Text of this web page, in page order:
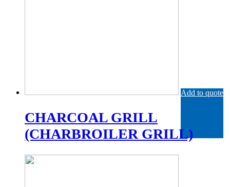
Add to quote
CHARCOAL GRILL
(CHARBROILER GRILL)